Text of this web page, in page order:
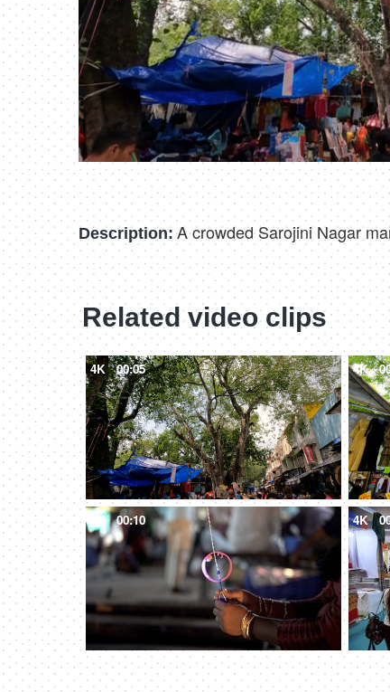
Description: A crowded Sarojini Nagar
Related video clips
4K 00:05 4K
4K 00:10 4K